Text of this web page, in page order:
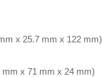
x 25.7 mm x 122 mm)
mm x 71 mm x 24 mm)